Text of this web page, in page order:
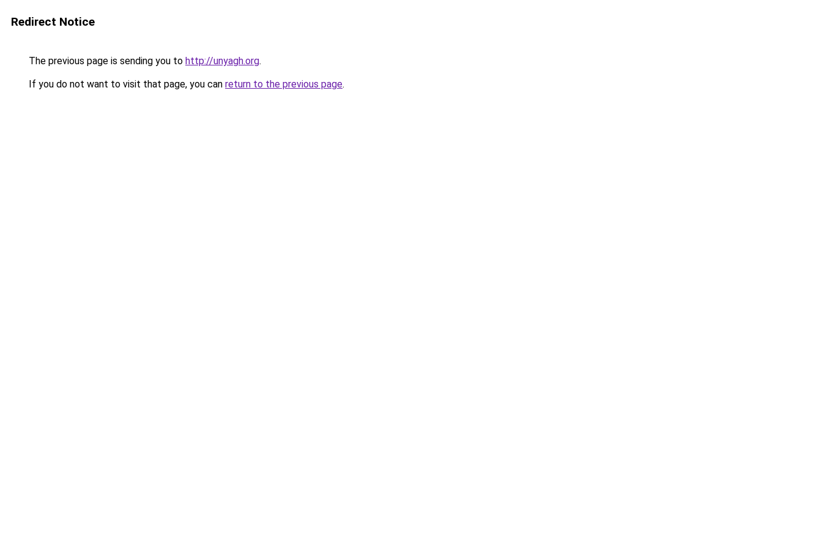
Redirect Notice
The previous page is sending you to http://unyagh.org.
If you do not want to visit that page, you can return to the previous page.